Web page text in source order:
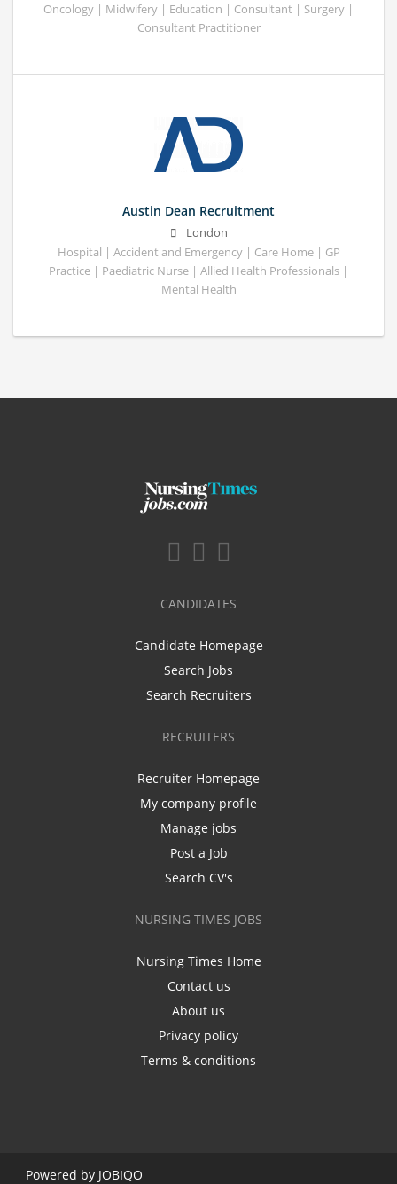
Oncology | Midwifery | Education | Consultant | Surgery |
Consultant Practitioner
Austin Dean Recruitment
London
Hospital | Accident and Emergency | Care Home | GP
Practice | Paediatric Nurse | Allied Health Professionals |
Mental Health
CANDIDATES
Candidate Homepage
Search Jobs
Search Recruiters
RECRUITERS
Recruiter Homepage
My company profile
Manage jobs
Post a Job
Search CV's
NURSING TIMES JOBS
Nursing Times Home
Contact us
About us
Privacy policy
Terms & conditions
Powered by JOBIQO